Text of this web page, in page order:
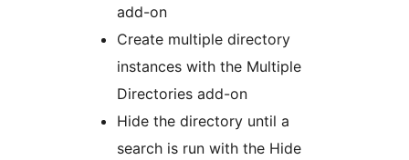
add-on
Create multiple directory
instances with the Multiple
Directories add-on
Hide the directory until a
search is run with the Hide